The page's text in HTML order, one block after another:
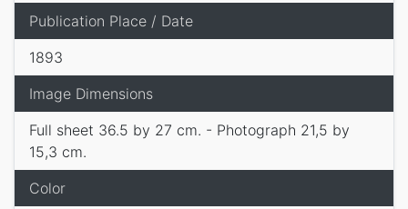
Publication Place / Date
Image Dimensions
1893
Full sheet 36.5 by 27 cm. - Photograph 21,5 by
15,3 cm.
Color